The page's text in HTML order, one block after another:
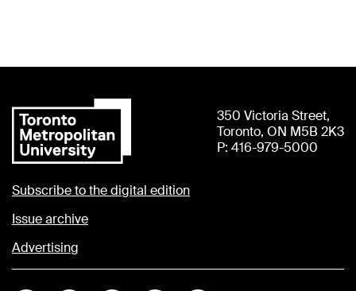
350 Victoria Street,
Toronto, ON M5B 2K3
P: 416-979-5000
Subscribe to the digital edition
Issue archive
Advertising